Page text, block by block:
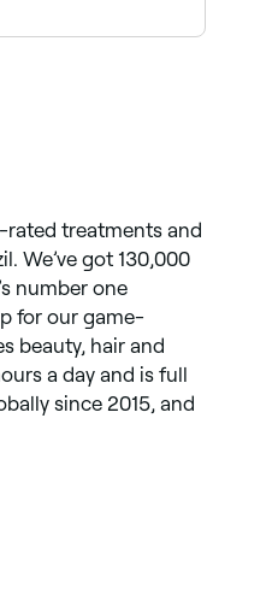
rated treatments and
We’ve got 130,000
number one
for our game-
beauty, hair and
a day and is full
since 2015, and